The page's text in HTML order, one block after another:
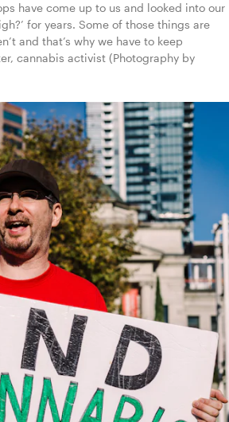
have come up to us and looked into our
for years. Some of those things are
and that’s why we have to keep
cannabis activist (Photography by